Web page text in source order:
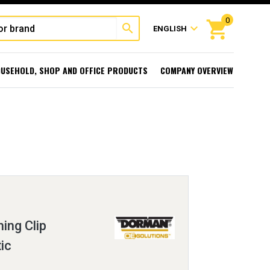
search ENGLISH expand_more shopping_cart
0
SHOP AND OFFICE PRODUCTS COMPANY OVERVIEW
Clip